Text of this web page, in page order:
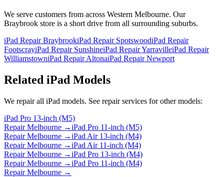
We serve customers from across Western Melbourne. Our
Braybrook store is a short drive from all surrounding suburbs.
iPad Repair BraybrookiPad Repair SpotswoodiPad Repair
FootscrayiPad Repair SunshineiPad Repair YarravilleiPad Repair
WilliamstowniPad Repair AltonaiPad Repair Newport
Related iPad Models
We repair all iPad models. See repair services for other models:
iPad Pro 13-inch (M5)
Repair Melbourne →iPad Pro 11-inch (M5)
Repair Melbourne →iPad Air 13-inch (M4)
Repair Melbourne →iPad Air 11-inch (M4)
Repair Melbourne →iPad Pro 13-inch (M4)
Repair Melbourne →iPad Pro 11-inch (M4)
Repair Melbourne →